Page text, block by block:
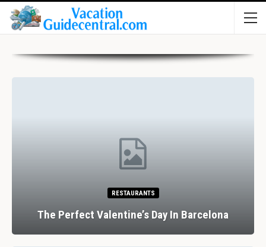
Review: Hotel Indigo Coventry, Warwickshire,
UK